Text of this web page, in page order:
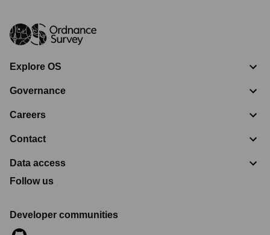
Explore OS
Governance
Careers
Contact
Data access
Follow us
Developer communities